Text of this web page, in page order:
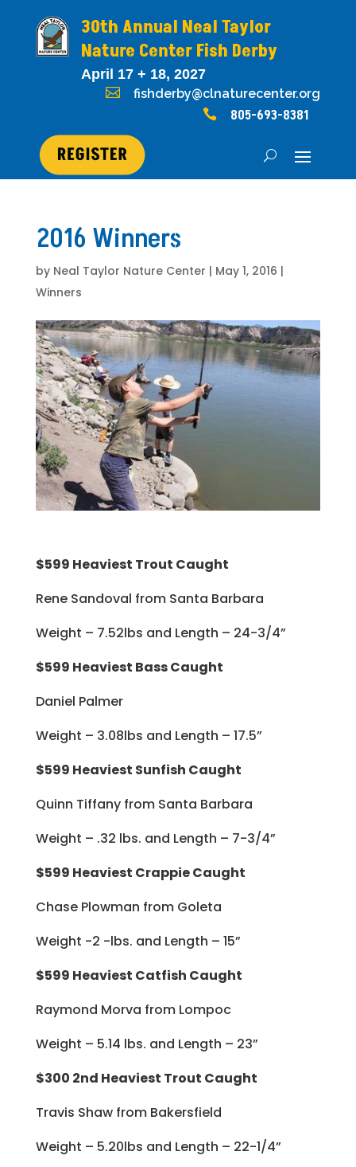
30th Annual Neal Taylor
Nature Center Fish Derby
April 17 + 18, 2027
 fishderby@clnaturecenter.org
 805-693-8381
2016 Winners
by Neal Taylor Nature Center | May 1, 2016 |
Winners
$599 Heaviest Trout Caught
Rene Sandoval from Santa Barbara
Weight – 7.52lbs and Length – 24-3/4”
$599 Heaviest Bass Caught
Daniel Palmer
Weight – 3.08lbs and Length – 17.5”
$599 Heaviest Sunfish Caught
Quinn Tiffany from Santa Barbara
Weight – .32 lbs. and Length – 7-3/4”
$599 Heaviest Crappie Caught
Chase Plowman from Goleta
Weight -2 -lbs. and Length – 15”
$599 Heaviest Catfish Caught
Raymond Morva from Lompoc
Weight – 5.14 lbs. and Length – 23”
$300 2nd Heaviest Trout Caught
Travis Shaw from Bakersfield
Weight – 5.20lbs and Length – 22-1/4”